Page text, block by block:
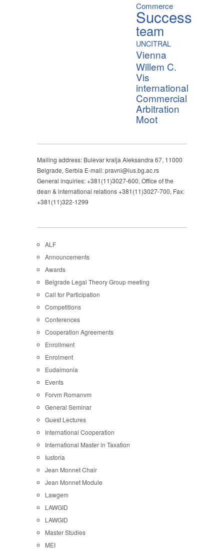
Commerce
Success
team
UNCITRAL
Vienna
Willem C.
Vis
international
Commercial
Arbitration
Moot
Mailing address: Bulevar kralja Aleksandra 67, 11000
Belgrade, Serbia E-mail: pravni@ius.bg.ac.rs
General inquiries: +381(11)3027-600, Office of the
dean & international relations +381(11)3027-700, Fax:
+381(11)322-1299
ALF
Announcements
Awards
Belgrade Legal Theory Group meeting
Call for Participation
Competitions
Conferences
Cooperation Agreements
Enrollment
Enrolment
Eudaimonia
Events
Forvm Romanvm
General Seminar
Guest Lectures
International Cooperation
International Master in Taxation
Iustoria
Jean Monnet Chair
Jean Monnet Module
Lawgem
LAWGID
LAWGID
Master Studies
MEI